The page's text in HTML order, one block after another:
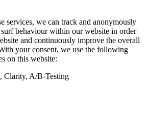
services, we can track and anonymously
behaviour within our website in order
and continuously improve the overall
your consent, we use the following
on this website:
Clarity, A/B-Testing